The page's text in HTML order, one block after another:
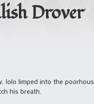
Drover
Iolo limped into the
his breath.